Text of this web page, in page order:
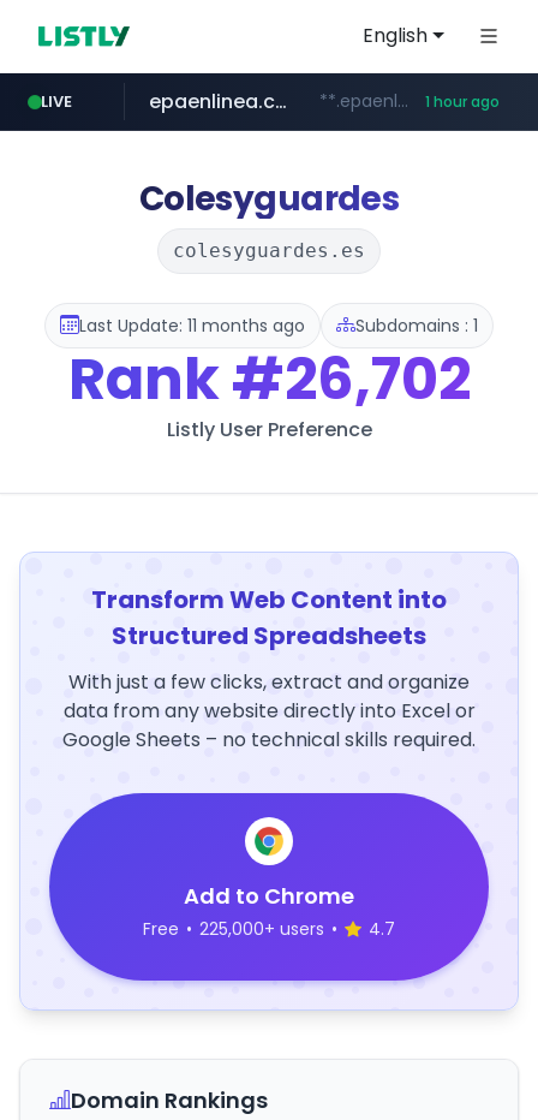
English
LIVE
pitchbook.com **.pitchbook.com/**************/*****...
epaenlinea.com **.epaenlinea.com/*********/*****... 1 hour ago
listly.io www.listly.io/******
vk.ru .vk.ru/*******
untappd.com .untappd.com/*/*****...
Colesyguardes
colesyguardes.es
Last Update: 11 months ago Subdomains : 1
Rank#26,702
Listly User Preference
Transform Web Content into
Structured Spreadsheets
With just a few clicks, extract and organize
data from any website directly into Excel or
Google Sheets – no technical skills required.
Add to Chrome
Free • 225,000+ users • 4.7
Domain Rankings